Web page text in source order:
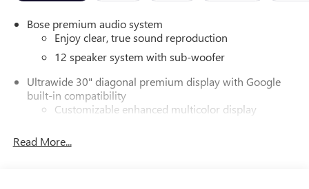
Bose premium audio system
Enjoy clear, true sound reproduction
12 speaker system with sub-woofer
Ultrawide 30" diagonal premium display with Google
built-in compatibility
Customizable enhanced multicolor display
In-vehicle apps
Read More...